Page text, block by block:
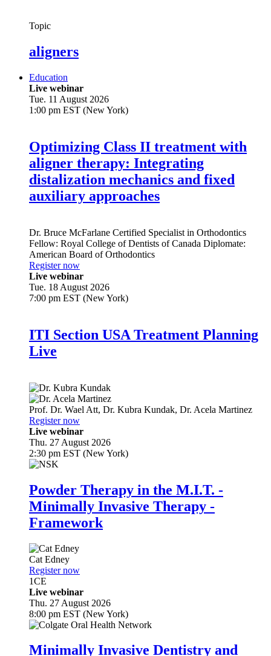
Topic
aligners
Education
Live webinar
Tue. 11 August 2026
1:00 pm EST (New York)
Optimizing Class II treatment with
aligner therapy: Integrating
distalization mechanics and fixed
auxiliary approaches
Dr. Bruce McFarlane Certified Specialist in Orthodontics
Fellow: Royal College of Dentists of Canada Diplomate:
American Board of Orthodontics
Register now
Live webinar
Tue. 18 August 2026
7:00 pm EST (New York)
ITI Section USA Treatment Planning
Live
Prof. Dr. Wael Att, Dr. Kubra Kundak, Dr. Acela Martinez
Register now
Live webinar
Thu. 27 August 2026
2:30 pm EST (New York)
Powder Therapy in the M.I.T. -
Minimally Invasive Therapy -
Framework
Cat Edney
Register now
1CE
Live webinar
Thu. 27 August 2026
8:00 pm EST (New York)
Minimally Invasive Dentistry and